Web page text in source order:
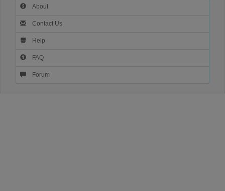
About
Contact Us
Help
FAQ
Forum